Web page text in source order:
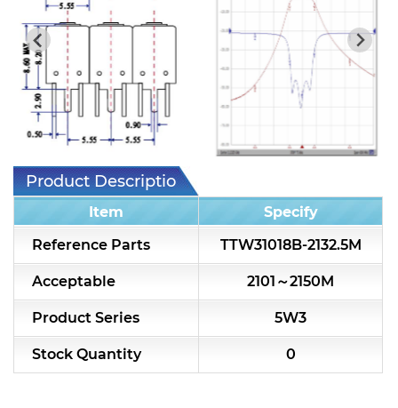
Product Description
Item
Specify
Reference Parts
TTW31018B-2132.5M
Acceptable 2101～2150M
Product Series 5W3
Stock Quantity 0
5R2 Series catalog (50 ohm)
5R3 Series catalog (50 ohm)
5R4 Series catalog (50 ohm)
7H2L Series catalog (75 ohm)
7H3L Series catalog (75 ohm)
7H4L Series catalog (75 ohm)
7H5L Series catalog (75 ohm)
5WL2 Series catalog (75 ohm)
5WL3 Series catalog (75 ohm)
5WL4 Series catalog (75 ohm)